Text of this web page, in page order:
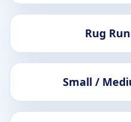
Rug
Small /